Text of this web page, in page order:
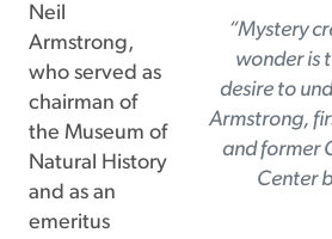
“Mystery
wonder is
desire to
Armstrong,
and former
Center
Neil
Armstrong,
who served as
chairman of
the Museum of
Natural History
and as an
emeritus